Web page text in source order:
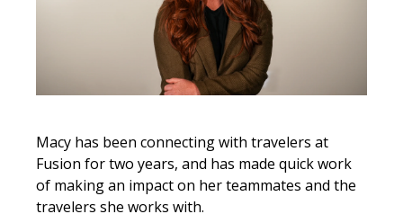
Macy has been connecting with travelers at
Fusion for two years, and has made quick work
of making an impact on her teammates and the
travelers she works with.